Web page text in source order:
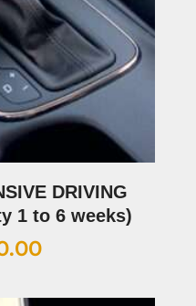
DRIVING
1 to 6 weeks)